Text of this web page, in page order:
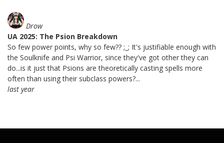
Drow
UA 2025: The Psion Breakdown
So few power points, why so few?? ;_; It's justifiable enough with
the Soulknife and Psi Warrior, since they've got other they can
do...is it just that Psions are theoretically casting spells more
often than using their subclass powers?...
last year